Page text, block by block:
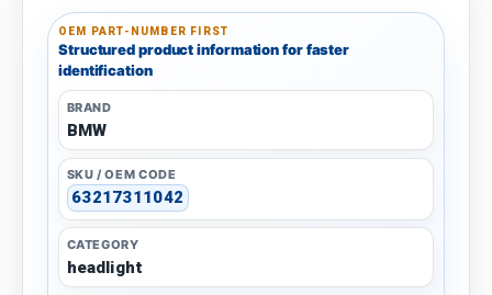
OEM PART-NUMBER FIRST
Structured product information for faster
identification
BRAND
BMW
SKU / OEM CODE
63217311042
CATEGORY
headlight